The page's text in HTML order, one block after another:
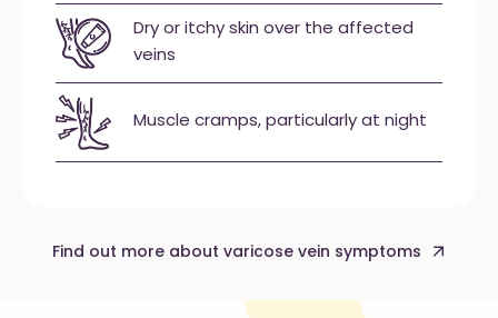
Dry or itchy skin over the affected
veins
Muscle cramps, particularly at night
Find out more about varicose vein symptoms